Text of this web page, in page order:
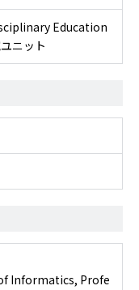
Education
ニット
Informatics, Profe